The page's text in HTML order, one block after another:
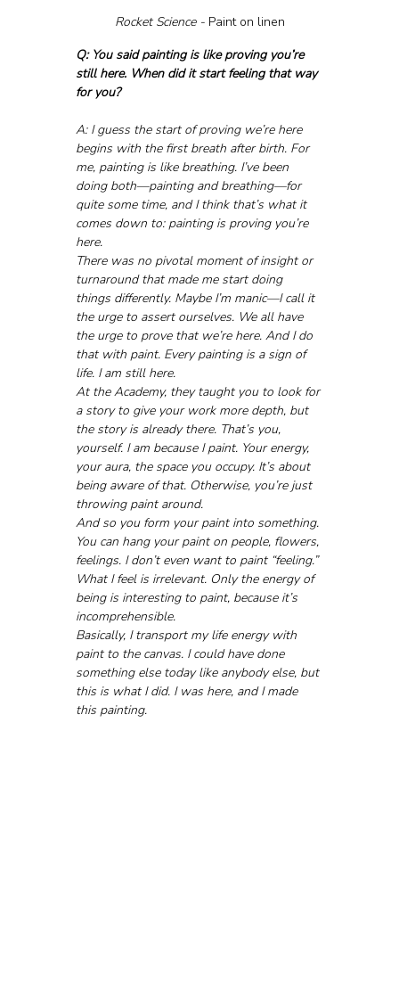
Rocket Science - Paint on linen
Q: You said painting is like proving you’re
still here. When did it start feeling that way
for you?
A: I guess the start of proving we’re here
begins with the first breath after birth. For
me, painting is like breathing. I’ve been
doing both—painting and breathing—for
quite some time, and I think that’s what it
comes down to: painting is proving you’re
here.
There was no pivotal moment of insight or
turnaround that made me start doing
things differently. Maybe I’m manic—I call it
the urge to assert ourselves. We all have
the urge to prove that we’re here. And I do
that with paint. Every painting is a sign of
life. I am still here.
At the Academy, they taught you to look for
a story to give your work more depth, but
the story is already there. That’s you,
yourself. I am because I paint. Your energy,
your aura, the space you occupy. It’s about
being aware of that. Otherwise, you’re just
throwing paint around.
And so you form your paint into something.
You can hang your paint on people, flowers,
feelings. I don’t even want to paint “feeling.”
What I feel is irrelevant. Only the energy of
being is interesting to paint, because it’s
incomprehensible.
Basically, I transport my life energy with
paint to the canvas. I could have done
something else today like anybody else, but
this is what I did. I was here, and I made
this painting.